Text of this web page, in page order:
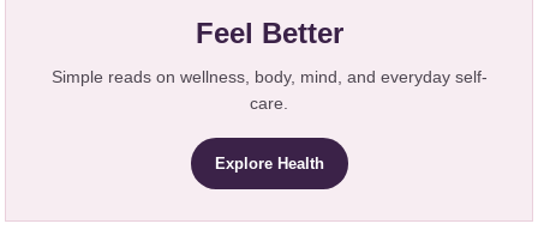
Feel Better
Simple reads on wellness, body, mind, and everyday self-
care.
Explore Health